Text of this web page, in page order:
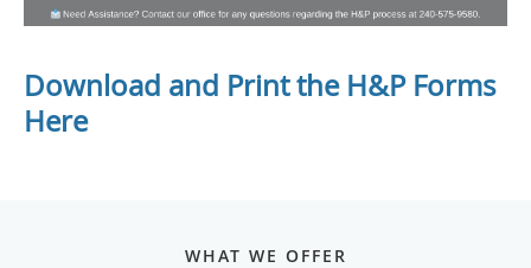
Download and Print the H&P Forms
Here
WHAT WE OFFER